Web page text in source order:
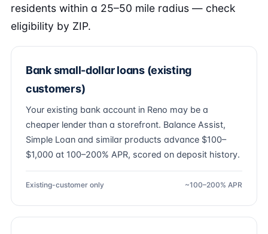
residents within a 25–50 mile radius — check
eligibility by ZIP.
Bank small-dollar loans (existing
customers)
Your existing bank account in Reno may be a
cheaper lender than a storefront. Balance Assist,
Simple Loan and similar products advance $100–
$1,000 at 100–200% APR, scored on deposit history.
Existing-customer only ~100–200% APR